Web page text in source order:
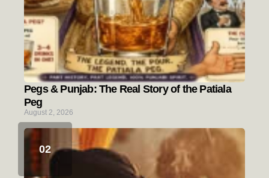
Pegs & Punjab: The Real Story of the Patiala
Peg
August 2, 2026